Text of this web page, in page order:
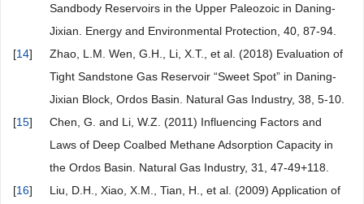
Sandbody Reservoirs in the Upper Paleozoic in Daning-
Jixian. Energy and Environmental Protection, 40, 87-94.
[14]
Zhao, L.M. Wen, G.H., Li, X.T., et al. (2018) Evaluation of
Tight Sandstone Gas Reservoir “Sweet Spot” in Daning-
Jixian Block, Ordos Basin. Natural Gas Industry, 38, 5-10.
[15]
Chen, G. and Li, W.Z. (2011) Influencing Factors and
Laws of Deep Coalbed Methane Adsorption Capacity in
the Ordos Basin. Natural Gas Industry, 31, 47-49+118.
[16]
Liu, D.H., Xiao, X.M., Tian, H., et al. (2009) Application of